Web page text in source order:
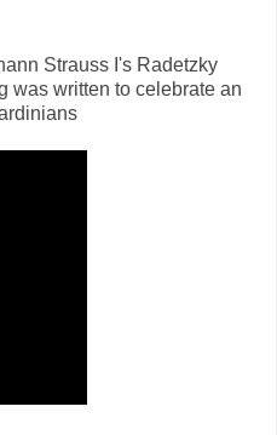
Strauss I's Radetzky
was written to celebrate an